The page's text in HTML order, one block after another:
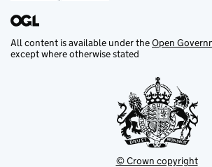
All content is available under theOpen
except where otherwise stated
© Crown copyright